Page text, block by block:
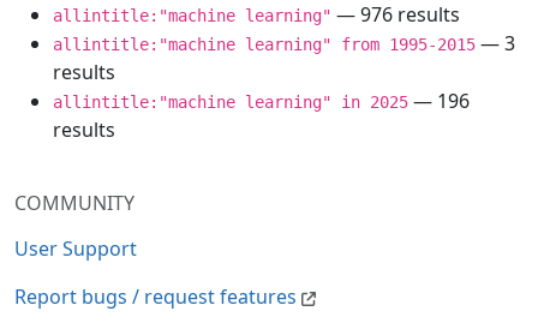
COMMUNITY
User Support
Report bugs / request features
allintitle:"machine learning" — 976 results
allintitle:"machine learning" from 1995-2015 — 3
results
allintitle:"machine learning" in 2025 — 196
results